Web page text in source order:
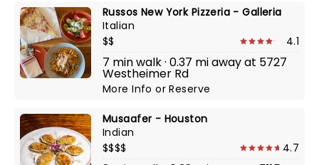
Russos New York Pizzeria - Galleria
Italian
$$
4.1
7 min walk · 0.37 mi away at 5727
Westheimer Rd
More InfoorReserve
Musaafer - Houston
Indian
$$$$
4.7